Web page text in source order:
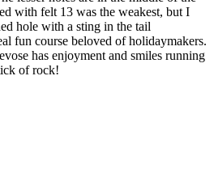
with felt 13 was the weakest, but I
hole with a sting in the tail
fun course beloved of holidaymakers.
has enjoyment and smiles running
of rock!